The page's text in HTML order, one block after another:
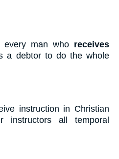
man who receives
a debtor to do the whole
instruction in Christian
instructors all temporal